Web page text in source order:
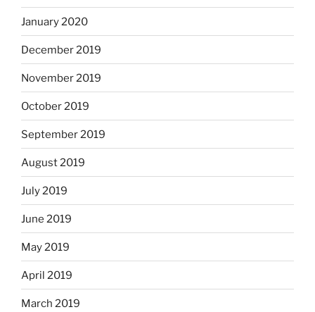
January 2020
December 2019
November 2019
October 2019
September 2019
August 2019
July 2019
June 2019
May 2019
April 2019
March 2019